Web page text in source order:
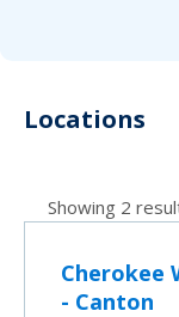
Locations
Showing 2
Cherokee
- Canton